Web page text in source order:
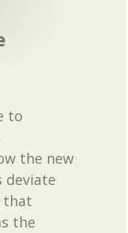
to
the new
deviate
that
the